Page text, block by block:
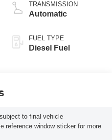
TRANSMISSION
Automatic
FUEL TYPE
Diesel Fuel
to final vehicle
reference window sticker for more